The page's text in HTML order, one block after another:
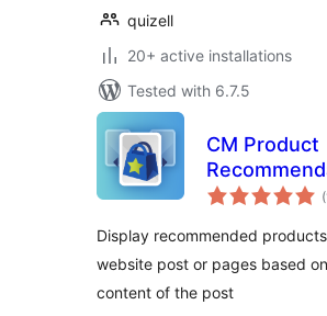
quizell
20+ active installations
Tested with 6.7.5
CM Product
Widget
Display recommended
website post or pages based
content of the post